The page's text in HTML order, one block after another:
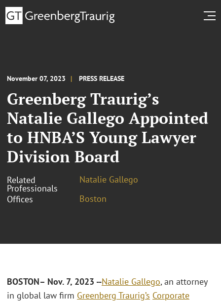
November 07, 2023 PRESS RELEASE
Greenberg Traurig’s
Natalie Gallego Appointed
to HNBA’S Young Lawyer
Division Board
Related
Professionals
Natalie Gallego
Offices
Boston
BOSTON– Nov. 7, 2023 --Natalie Gallego, an attorney
in global law firm Greenberg Traurig’s Corporate